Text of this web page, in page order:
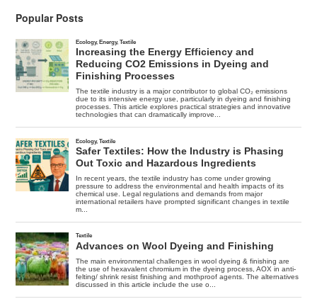
Warming
Story,
Despite
Declining
Rate
Of
Temperature
Increase
Popular Posts